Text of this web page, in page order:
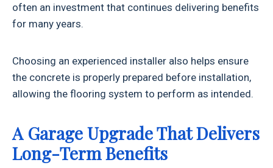
often an investment that continues delivering benefits
for many years.
Choosing an experienced installer also helps ensure
the concrete is properly prepared before installation,
allowing the flooring system to perform as intended.
A Garage Upgrade That Delivers
Long-Term Benefits